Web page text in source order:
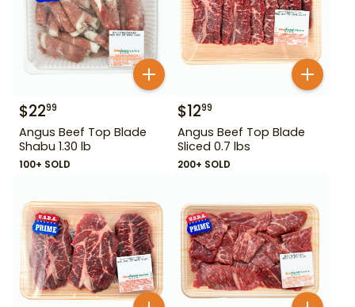
$2299
Angus Beef Top Blade
Shabu 1.30 lb
100+ SOLD
$1299
Angus Beef Top Blade
Sliced 0.7 lbs
200+ SOLD